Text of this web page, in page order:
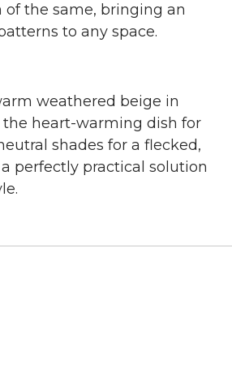
the same, bringing an
to any space.
weathered beige in
heart-warming dish for
shades for a flecked,
perfectly practical solution